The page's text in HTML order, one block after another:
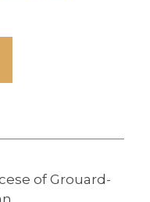
of Grouard-